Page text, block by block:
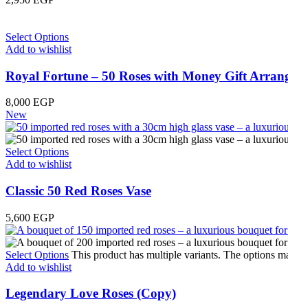
Select Options
Add to wishlist
Royal Fortune – 50 Roses with Money Gift
8,000 EGP
New
Select Options
Add to wishlist
Classic 50 Red Roses Vase
5,600 EGP
Select Options This product has multiple variants. The options
Add to wishlist
Legendary Love Roses (Copy)